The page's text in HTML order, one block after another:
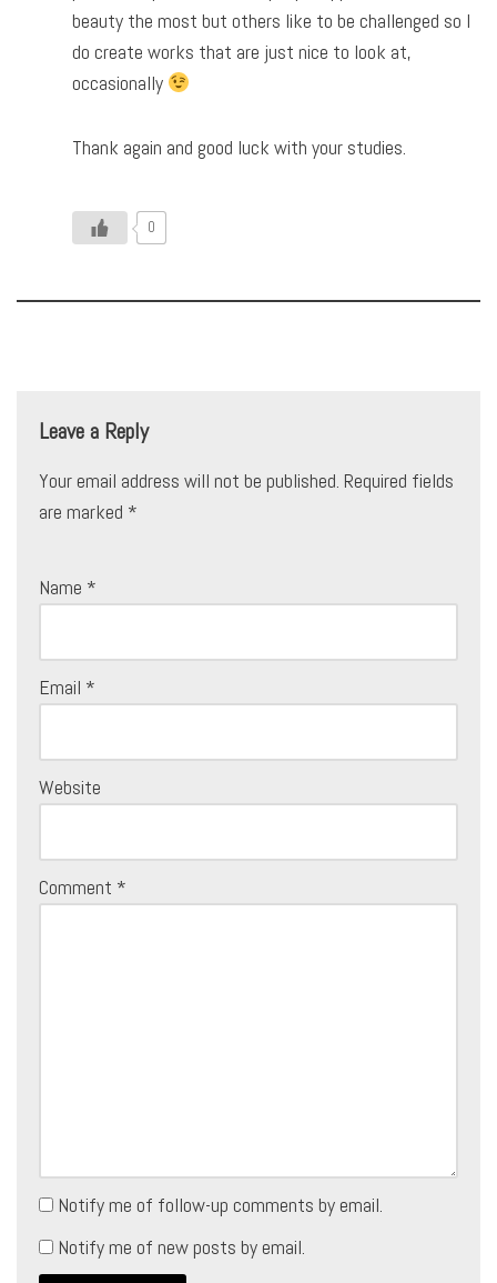
beauty the most but others like to be challenged so I
do create works that are just nice to look at,
occasionally
Thank again and good luck with your studies.
0
Leave a Reply
Your email address will not be published. Required fields
are marked *
Name *
Email *
Website
Comment *
Notify me of follow-up comments by email.
Notify me of new posts by email.